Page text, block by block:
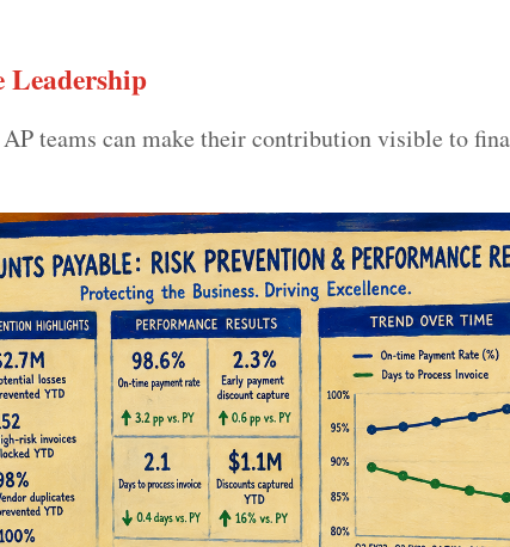
Leadership
teams can make their contribution visible to